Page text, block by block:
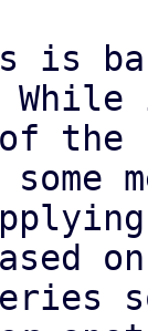
is
While
the